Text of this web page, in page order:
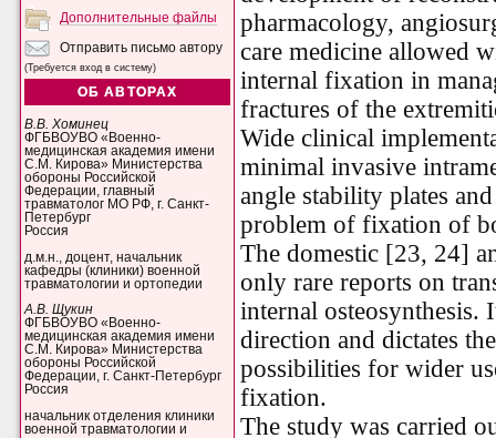
Дополнительные файлы
Отправить письмо автору
(Требуется вход в систему)
ОБ АВТОРАХ
В.В. Хоминец
ФГБВОУВО «Военно-
медицинская академия имени
С.М. Кирова» Министерства
обороны Российской
Федерации, главный
травматолог МО РФ, г. Санкт-
Петербург
Россия
д.м.н., доцент, начальник
кафедры (клиники) военной
травматологии и ортопедии
А.В. Щукин
ФГБВОУВО «Военно-
медицинская академия имени
С.М. Кирова» Министерства
обороны Российской
Федерации, г. Санкт-Петербург
Россия
начальник отделения клиники
военной травматологии и
pharmacology,
care medicine allowed
internal fixation in
fractures of the
Wide clinical
minimal invasive
angle stability plates
problem of fixation of
The domestic [23, 24]
only rare reports on
internal osteosynthesis.
direction and dictates
possibilities for wider
fixation.
The study was carried